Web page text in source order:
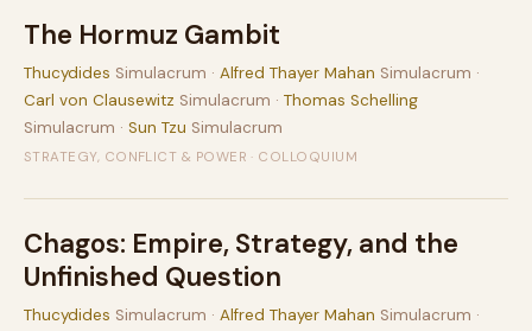
The Hormuz Gambit
Thucydides Simulacrum · Alfred Thayer Mahan Simulacrum ·
Carl von Clausewitz Simulacrum · Thomas Schelling
Simulacrum · Sun Tzu Simulacrum
STRATEGY, CONFLICT & POWER · COLLOQUIUM
Chagos: Empire, Strategy, and the
Unfinished Question
Thucydides Simulacrum · Alfred Thayer Mahan Simulacrum ·